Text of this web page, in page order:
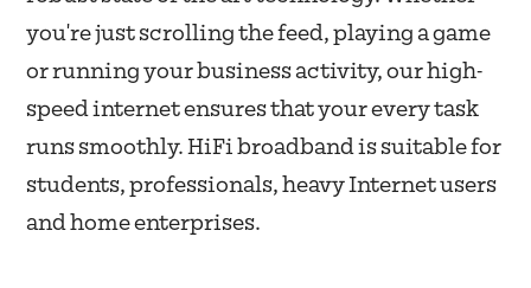
you're just scrolling the feed, playing a game
or running your business activity, our high-
speed internet ensures that your every task
runs smoothly. HiFi broadband is suitable for
students, professionals, heavy Internet users
and home enterprises.